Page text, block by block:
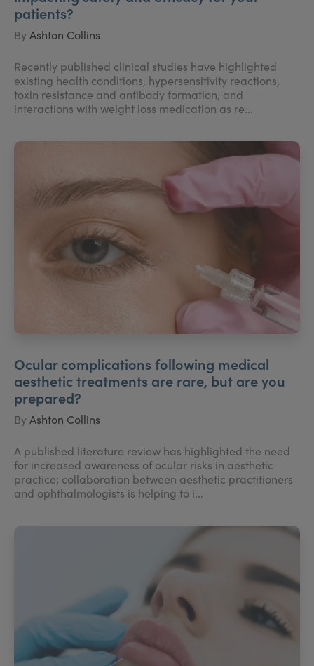
patients?
ByAshton Collins
Recently published clinical studies have highlighted
existing health conditions, hypersensitivity reactions,
toxin resistance and antibody formation, and
interactions with weight loss medication as re...
Ocular complications following medical
aesthetic treatments are rare, but are you
prepared?
ByAshton Collins
A published literature review has highlighted the need
for increased awareness of ocular risks in aesthetic
practice; collaboration between aesthetic practitioners
and ophthalmologists is helping to i...